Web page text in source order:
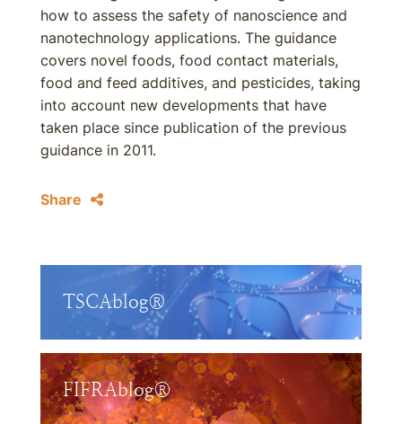
how to assess the safety of nanoscience and
nanotechnology applications. The guidance
covers novel foods, food contact materials,
food and feed additives, and pesticides, taking
into account new developments that have
taken place since publication of the previous
guidance in 2011.
Share
TSCAblog®
FIFRAblog®